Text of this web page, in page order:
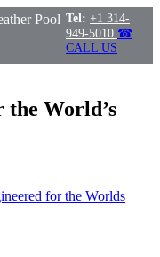
Pool Tel: +1 314-
949-5010 ☎
CALL US
the World’s